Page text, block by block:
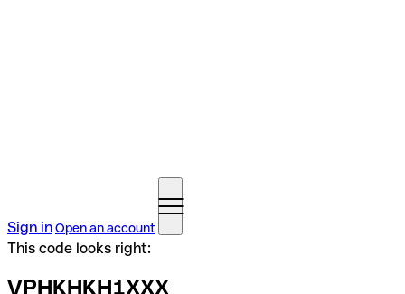
Sign inOpen an account
This code looks right:
VPHKHKH1XXX